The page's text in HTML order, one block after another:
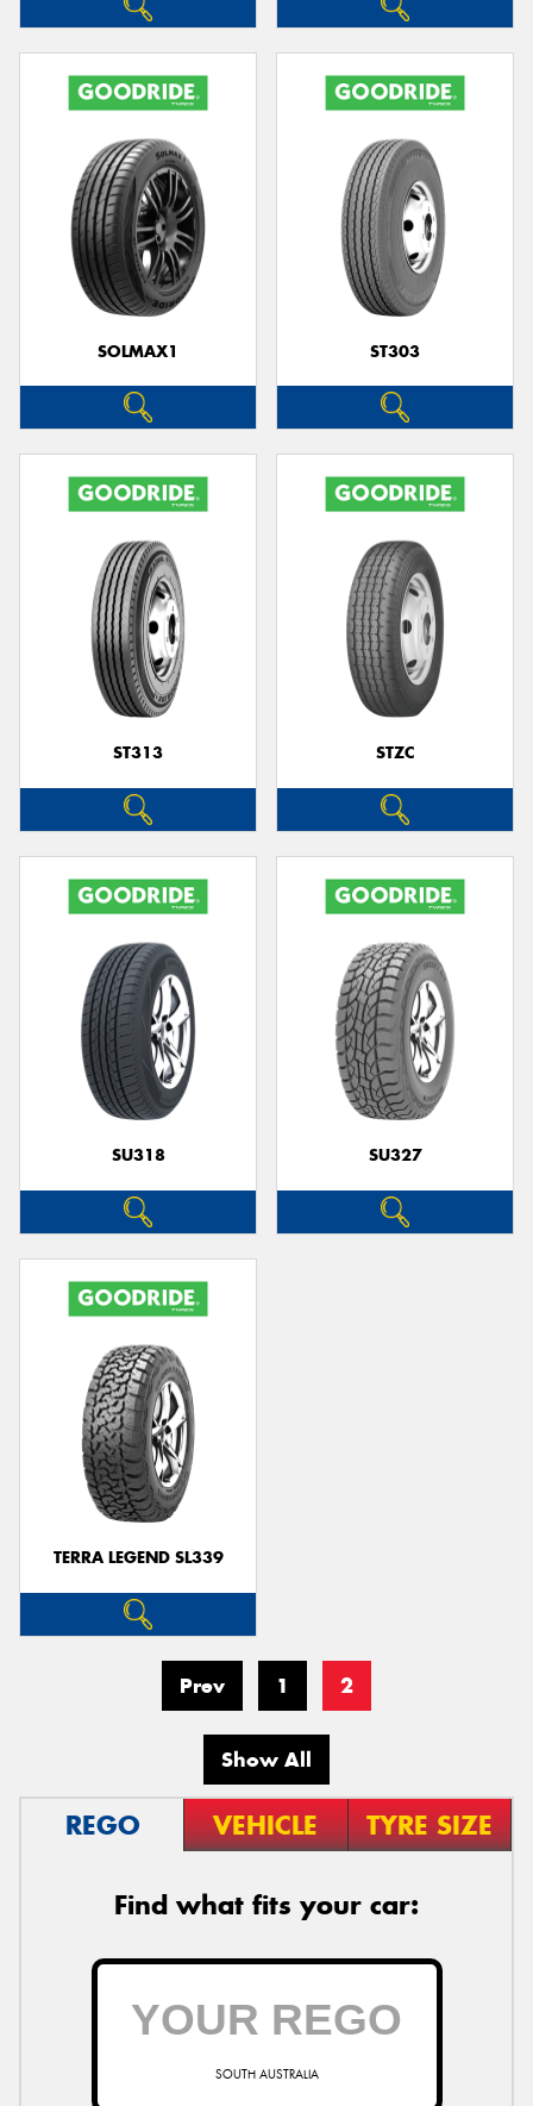
SOLMAX1 ST303
ST313 STZC
SU318 SU327
TERRA LEGEND SL339
Prev 1 2
Show All
REGO VEHICLE TYRE SIZE
Find what fits your car:
SOUTH AUSTRALIA